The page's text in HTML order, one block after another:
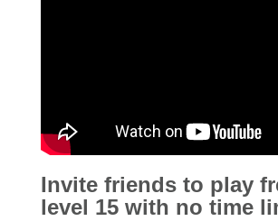
Invite friends to play
level 15 with no time